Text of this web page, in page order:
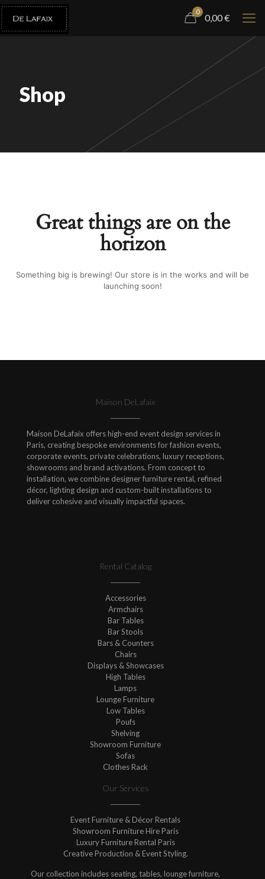
0
0,00€
Shop
Great things are on the
horizon
Something big is brewing! Our store is in the works and will be
launching soon!
Maison DeLafaix
Maison DeLafaix offers high-end event design services in
Paris, creating bespoke environments for fashion events,
corporate events, private celebrations, luxury receptions,
showrooms and brand activations. From concept to
installation, we combine designer furniture rental, refined
décor, lighting design and custom-built installations to
deliver cohesive and visually impactful spaces.
Rental Catalog
Accessories
Armchairs
Bar Tables
Bar Stools
Bars & Counters
Chairs
Displays & Showcases
High Tables
Lamps
Lounge Furniture
Low Tables
Poufs
Shelving
Showroom Furniture
Sofas
Clothes Rack
Our Services
Event Furniture & Décor Rentals
Showroom Furniture Hire Paris
Luxury Furniture Rental Paris
Creative Production & Event Styling.
Our collection includes seating, tables, lounge furniture,